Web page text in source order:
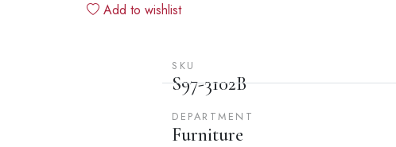
Add to wishlist
SKU
S97-3102B
DEPARTMENT
Furniture